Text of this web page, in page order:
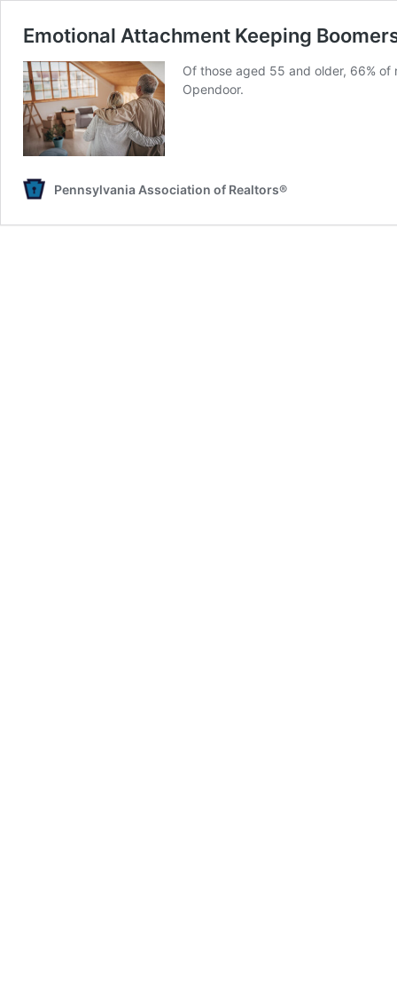
Emotional Attachment Keeping
Of those aged 55 and older, 66% of
Opendoor.
Pennsylvania Association of Realtors®